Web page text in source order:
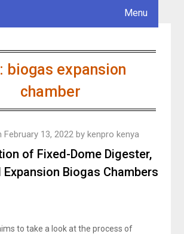
Menu
biogas expansion
chamber
of Fixed-Dome Digester,
Biogas Chambers
February 13, 2022 by kenpro kenya
to take a look at the process of